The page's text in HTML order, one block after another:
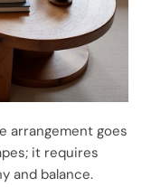
arrangement goes
it requires
and balance.